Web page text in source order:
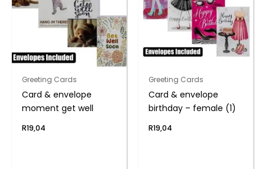
Greeting Cards
Card & envelope
moment get well
R19,04
Greeting Cards
Card & envelope
birthday – female (1)
R19,04